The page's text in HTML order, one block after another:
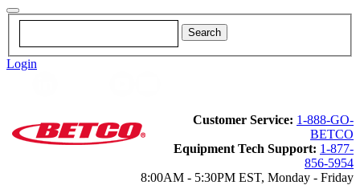
Login
Customer Service: 1-888-GO-
BETCO
Equipment Tech Support: 1-877-
856-5954
8:00AM - 5:30PM EST, Monday - Friday